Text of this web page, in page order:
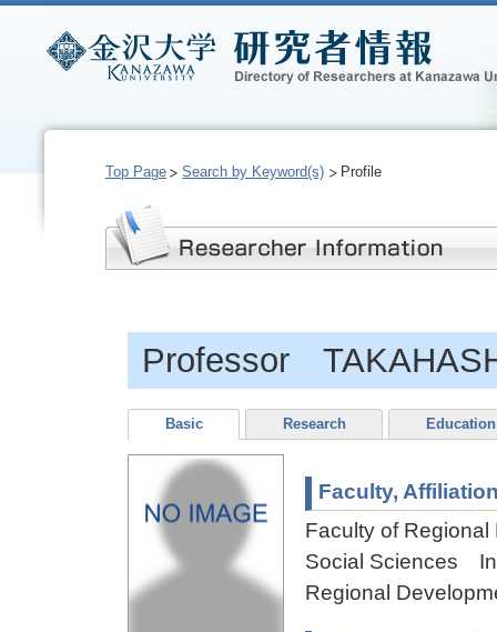
Top Page Search by Keyword(s) Profile
Professor
Basic Research Education
Faculty,
Faculty of
Social Sciences
Regional